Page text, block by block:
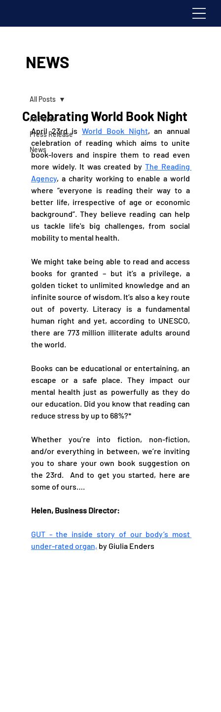
NEWS
All Posts
Press Release
News
All Posts
Celebrating World Book Night
April 23rd is World Book Night, an annual
celebration of reading which aims to unite
book-lovers and inspire them to read even
more widely. It was created by The Reading
Agency, a charity working to enable a world
where “everyone is reading their way to a
better life, irrespective of age or economic
background”. They believe reading can help
us tackle life's big challenges, from social
mobility to mental health.
We might take being able to read and access
books for granted – but it’s a privilege, a
golden ticket to unlimited knowledge and an
infinite source of wisdom. It’s also a key route
out of poverty. Literacy is a fundamental
human right and yet, according to UNESCO,
there are 773 million illiterate adults around
the world.
Books can be educational or entertaining, an
escape or a safe place. They impact our
mental health just as powerfully as they do
our education. Did you know that reading can
reduce stress by up to 68%?*
Whether you’re into fiction, non-fiction,
and/or everything in between, we’re inviting
you to share your own book suggestion on
the 23rd.  And to get you started, here are
some of ours….
Helen, Business Director:
GUT - the inside story of our body’s most
under-rated organ, by Giulia Enders